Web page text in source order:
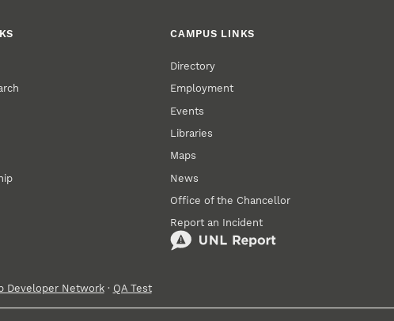
CAMPUS LINKS
Directory
Employment
Events
Libraries
Maps
News
Office of the Chancellor
Report an Incident
Developer Network· QA Test